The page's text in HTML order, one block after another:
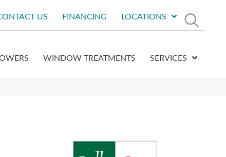
US FINANCING LOCATIONS
WINDOW TREATMENTS SERVICES